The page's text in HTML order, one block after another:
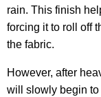
rain. This finish
forcing it to roll off
the fabric.
However, after
will slowly begin